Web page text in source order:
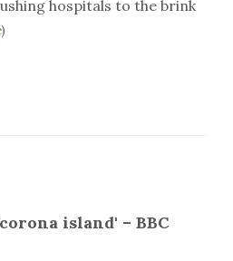
hospitals to the brink
)
island' – BBC